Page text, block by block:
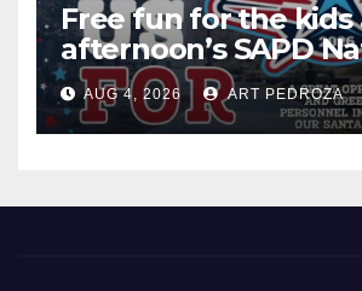
Free fun for the kids
afternoon’s SAPD
Night Out at Jerome
AUG 4, 2026 ART PEDROZA